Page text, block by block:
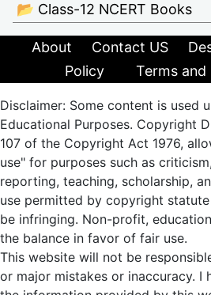
📂 Class-12 NCERT Books
About Contact US
Policy
Terms
Disclaimer: Some content is used
Educational Purposes. Copyright
107 of the Copyright Act 1976,
use" for purposes such as
reporting, teaching, scholarship,
use permitted by copyright
be infringing. Non-profit,
the balance in favor of fair use.
This website will not be
or major mistakes or inaccuracy. I